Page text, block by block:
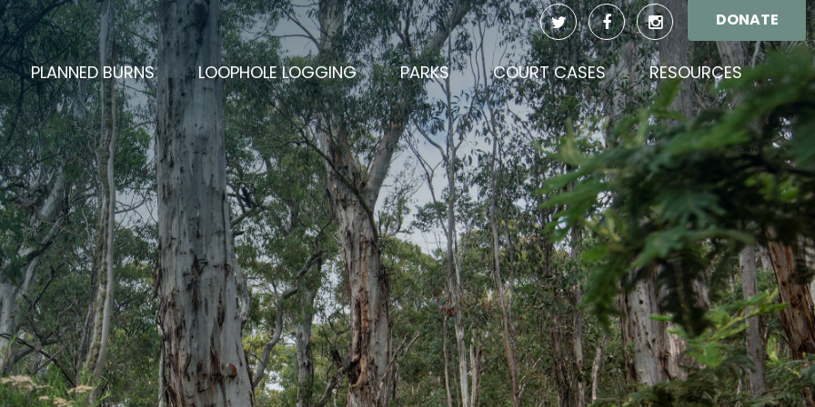
DONATE
PLANNED BURNS LOOPHOLE LOGGING PARKS COURT CASES RESOURCES